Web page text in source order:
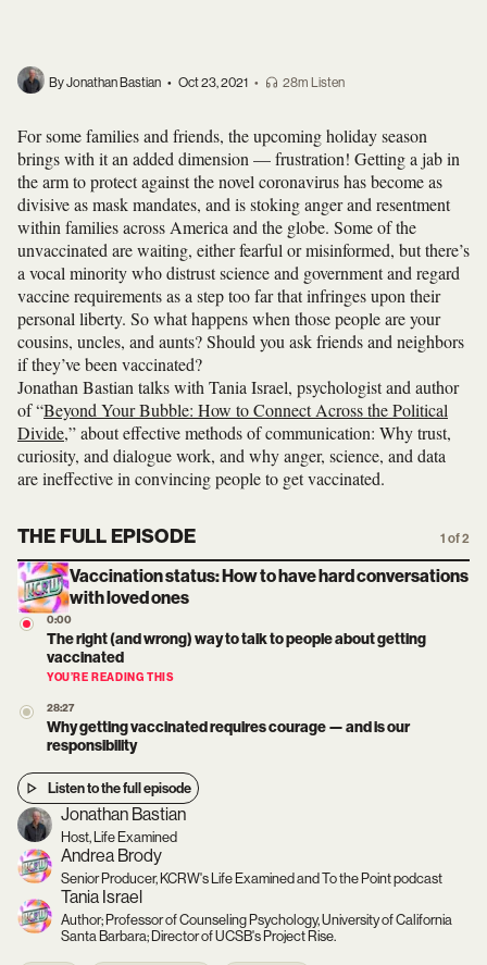
By Jonathan Bastian • Oct 23, 2021 • 28m Listen
For some families and friends, the upcoming holiday season
brings with it an added dimension — frustration! Getting a jab in
the arm to protect against the novel coronavirus has become as
divisive as mask mandates, and is stoking anger and resentment
within families across America and the globe. Some of the
unvaccinated are waiting, either fearful or misinformed, but there’s
a vocal minority who distrust science and government and regard
vaccine requirements as a step too far that infringes upon their
personal liberty. So what happens when those people are your
cousins, uncles, and aunts? Should you ask friends and neighbors
if they’ve been vaccinated?
Jonathan Bastian talks with Tania Israel, psychologist and author
of “Beyond Your Bubble: How to Connect Across the Political
Divide,” about effective methods of communication: Why trust,
curiosity, and dialogue work, and why anger, science, and data
are ineffective in convincing people to get vaccinated.
THE FULL EPISODE 1 of 2
Vaccination status: How to have hard conversations
with loved ones
0:00
The right (and wrong) way to talk to people about getting
vaccinated
YOU’RE READING THIS
28:27
Why getting vaccinated requires courage — and is our
responsibility
Listen to the full episode
Jonathan Bastian
Host, Life Examined
Andrea Brody
Senior Producer, KCRW's Life Examined and To the Point podcast
Tania Israel
Author; Professor of Counseling Psychology, University of California
Santa Barbara; Director of UCSB's Project Rise.